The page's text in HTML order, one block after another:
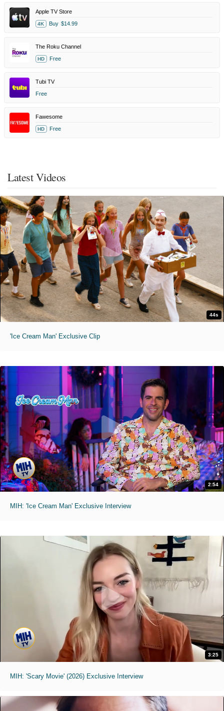
Apple TV Store
4K Buy $14.99
The Roku Channel
HD Free
Tubi TV
Free
Fawesome
HD Free
Latest Videos
44s
'Ice Cream Man' Exclusive Clip
2:54
MIH: 'Ice Cream Man' Exclusive Interview
3:25
MIH: 'Scary Movie' (2026) Exclusive Interview